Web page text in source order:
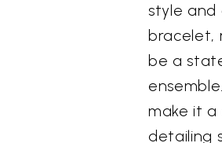
style and
bracelet,
be a
make it
detailing